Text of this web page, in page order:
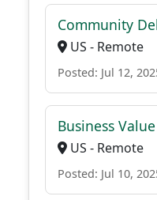
Community
US - Remote
Posted: Jul 12,
Business
US - Remote
Posted: Jul 10,